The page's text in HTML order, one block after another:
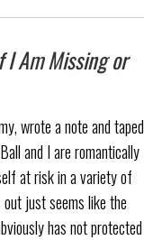
I Am Missing or
wrote a note and taped
and I are romantically
at risk in a variety of
just seems like the
has not protected